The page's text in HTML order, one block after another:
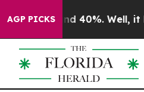
AGP PICKS
Around 40%. Well, it